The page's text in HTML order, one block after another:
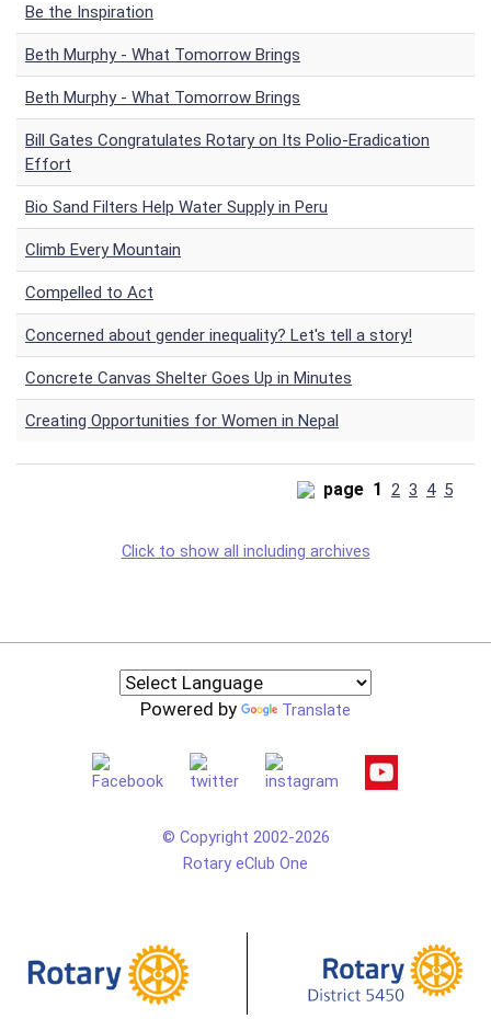
Be the Inspiration
Beth Murphy - What Tomorrow Brings
Beth Murphy - What Tomorrow Brings
Bill Gates Congratulates Rotary on Its Polio-Eradication
Effort
Bio Sand Filters Help Water Supply in Peru
Climb Every Mountain
Compelled to Act
Concerned about gender inequality? Let's tell a story!
Concrete Canvas Shelter Goes Up in Minutes
Creating Opportunities for Women in Nepal
page 1 2 3 4 5
Click to show all including archives
Powered by Translate
© Copyright 2002-2026
Rotary eClub One